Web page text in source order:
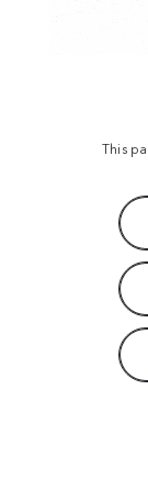
This